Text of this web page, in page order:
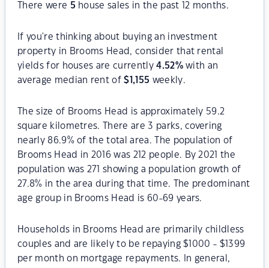
There were 5 house sales in the past 12 months.
If you're thinking about buying an investment
property in Brooms Head, consider that rental
yields for houses are currently4.52%with an
average median rent of$ 1,155 weekly.
The size of Brooms Head is approximately 59.2
square kilometres. There are 3 parks, covering
nearly 86.9% of the total area. The population of
Brooms Head in 2016 was 212 people. By 2021 the
population was 271 showing a population growth of
27.8% in the area during that time. The predominant
age group in Brooms Head is 60-69 years.
Households in Brooms Head are primarily childless
couples and are likely to be repaying $1000 - $1399
per month on mortgage repayments. In general,